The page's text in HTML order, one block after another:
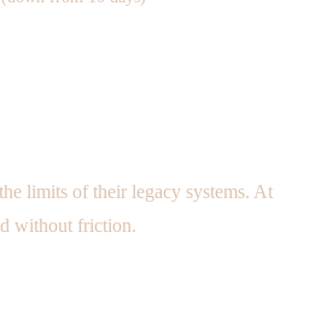
limits of their legacy systems. At
without friction.